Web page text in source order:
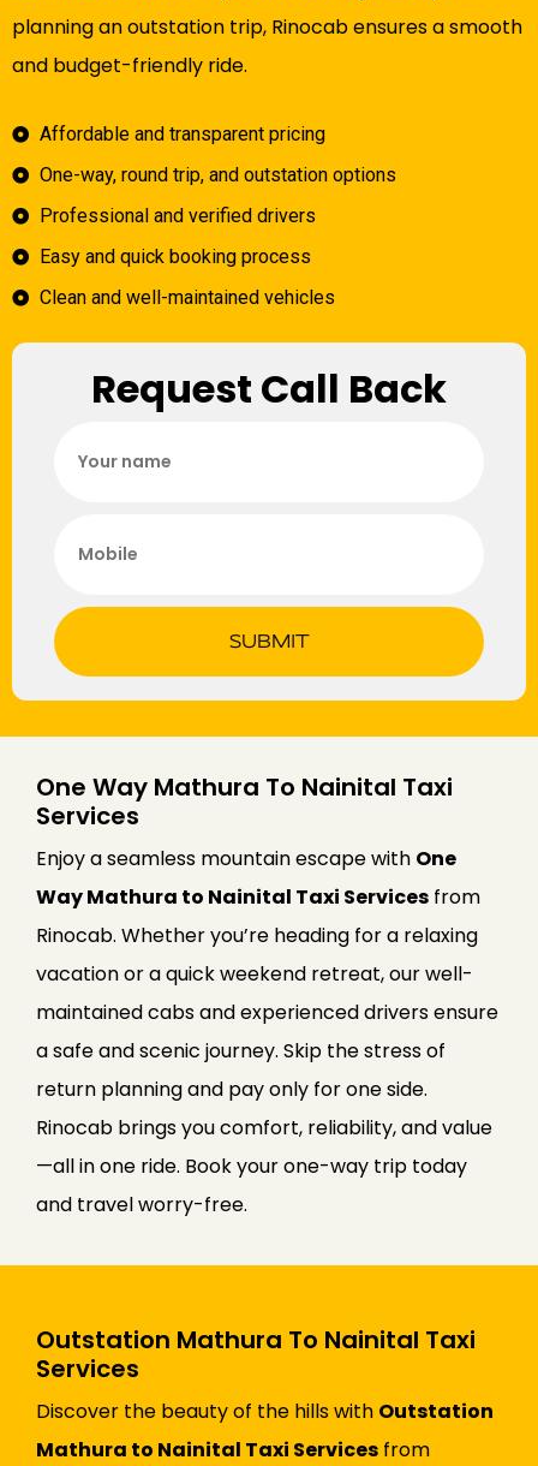
planning an outstation trip, Rinocab ensures a smooth
and budget-friendly ride.
Affordable and transparent pricing
One-way, round trip, and outstation options
Professional and verified drivers
Easy and quick booking process
Clean and well-maintained vehicles
Request Call Back
SUBMIT
One Way Mathura To Nainital Taxi
Services
Enjoy a seamless mountain escape with One
Way Mathura to Nainital Taxi Services from
Rinocab. Whether you’re heading for a relaxing
vacation or a quick weekend retreat, our well-
maintained cabs and experienced drivers ensure
a safe and scenic journey. Skip the stress of
return planning and pay only for one side.
Rinocab brings you comfort, reliability, and value
—all in one ride. Book your one-way trip today
and travel worry-free.
Outstation Mathura To Nainital Taxi
Services
Discover the beauty of the hills with Outstation
Mathura to Nainital Taxi Services from